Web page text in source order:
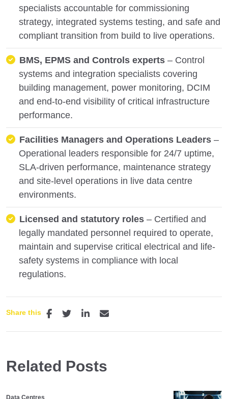
specialists accountable for commissioning
strategy, integrated systems testing, and safe and
compliant transition from build to live operations.
BMS, EPMS and Controls experts – Control
systems and integration specialists covering
building management, power monitoring, DCIM
and end-to-end visibility of critical infrastructure
performance.
Facilities Managers and Operations Leaders –
Operational leaders responsible for 24/7 uptime,
SLA-driven performance, maintenance strategy
and site-level operations in live data centre
environments.
Licensed and statutory roles – Certified and
legally mandated personnel required to operate,
maintain and supervise critical electrical and life-
safety systems in compliance with local
regulations.
Share this
Related Posts